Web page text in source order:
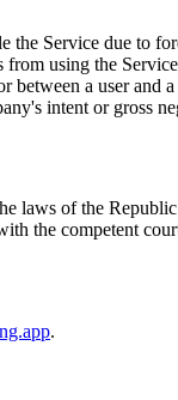
Service due to
from using the
between a user and
intent or gross
laws of the
the competent
.